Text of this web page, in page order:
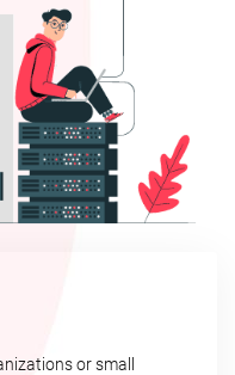
or small